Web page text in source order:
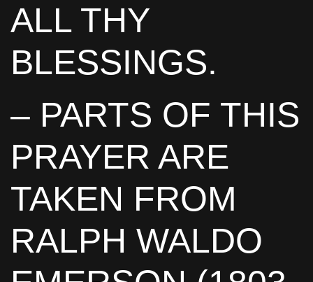
ALL THY
BLESSINGS.
– PARTS OF THIS
PRAYER ARE
TAKEN FROM
RALPH WALDO